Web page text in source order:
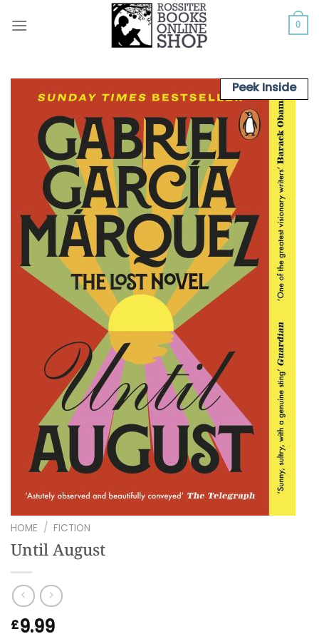
0
Peek Inside
HOME / FICTION
Until August
£9.99